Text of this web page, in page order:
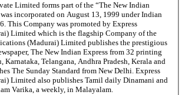
Limited forms part of the “The New Indian
incorporated on August 13, 1999 under Indian
This Company was promoted by Express
Limited which is the flagship Company of the
(Madurai) Limited publishes the prestigious
The New Indian Express from 32 printing
Karnataka, Telangana, Andhra Pradesh, Kerala and
The Sunday Standard from New Delhi. Express
Limited also publishes Tamil daily Dinamani and
Varika, a weekly, in Malayalam.